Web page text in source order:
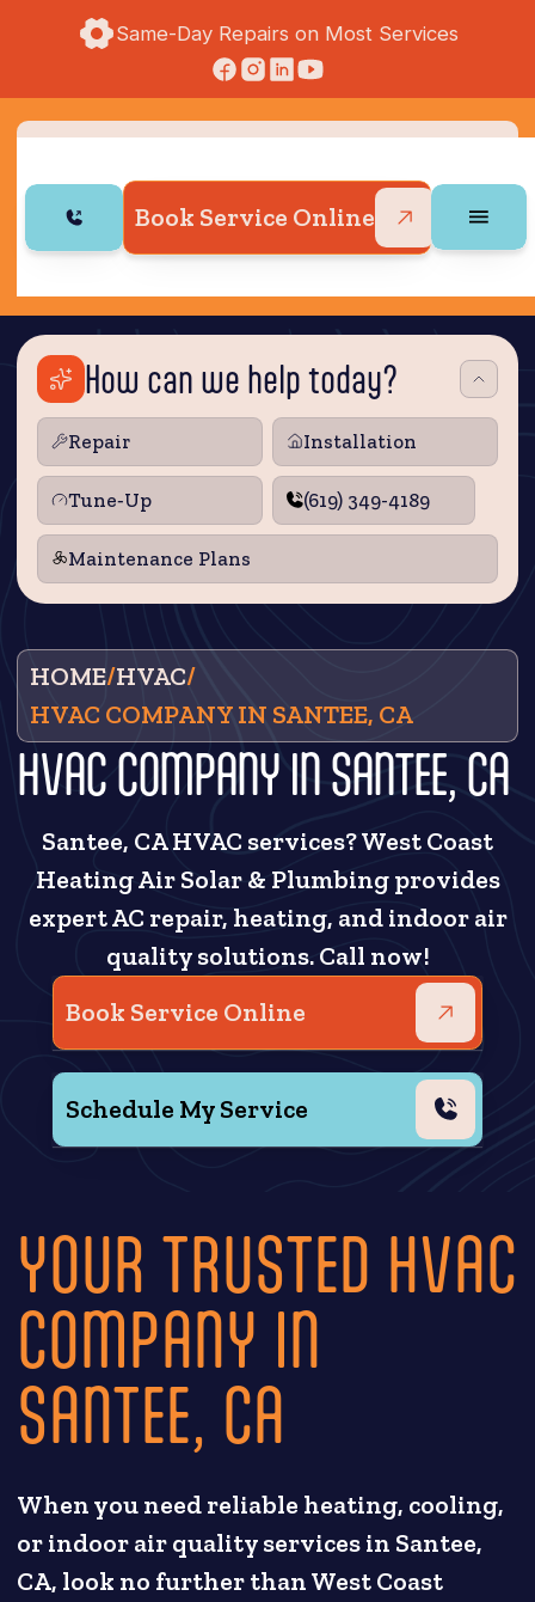
Same-Day Repairs on Most Services
Book Service Online
How can we help today?
Repair Installation
Tune‑Up (619) 349-4189
Maintenance Plans
HOME/HVAC/
HVAC COMPANY IN SANTEE, CA
HVAC COMPANY IN SANTEE, CA
Santee, CA HVAC services? West Coast
Heating Air Solar & Plumbing provides
expert AC repair, heating, and indoor air
quality solutions. Call now!
Book Service Online
Schedule My Service
YOUR TRUSTED HVAC
COMPANY IN
SANTEE, CA
When you need reliable heating, cooling,
or indoor air quality services in Santee,
CA, look no further than West Coast